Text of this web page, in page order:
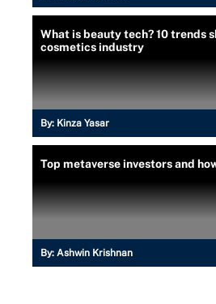
What is beauty tech? 10 trends
cosmetics industry
By: Kinza Yasar
Top metaverse investors and
By: Ashwin Krishnan